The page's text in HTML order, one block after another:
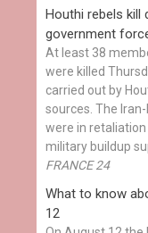
Houthi rebels kill
government
At least 38
were killed
carried out by
sources. The
were in
military buildup
FRANCE 24
What to know
12